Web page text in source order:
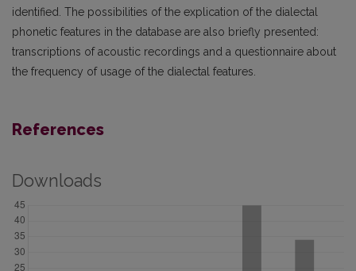
identified. The possibilities of the explication of the dialectal
phonetic features in the database are also briefly presented:
transcriptions of acoustic recordings and a questionnaire about
the frequency of usage of the dialectal features.
References
Downloads